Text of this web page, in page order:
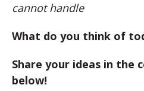
cannot handle
What do you think of
Share your ideas in the
below!